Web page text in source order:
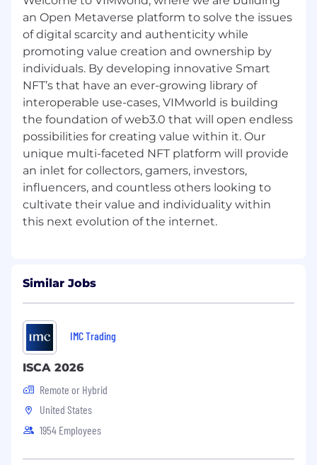
iteration of people and culture programs.
o Serve as coach and advocate across all levels
of the organization as well as lead issue
resolution.
o Provide recommendations for total rewards
strategy to increase employee satisfaction and
retention.
o Lead the strategy and processes to develop
and grow our people, individually and as teams,
for both working remotely and home office
location.
o Writing weekly HR updates on general HR
Activities.
o Work Ethics and Work Attitude reviewed by
direct manager (s) and owners.
•Qualifications
oMust be in Las Vegas area, this is not a remote
position
o Three or more years experience as an HR
an Open Metaverse platform to solve the issues
of digital scarcity and authenticity while
promoting value creation and ownership by
individuals. By developing innovative Smart
NFT’s that have an ever-growing library of
interoperable use-cases, VIMworld is building
the foundation of web3.0 that will open endless
possibilities for creating value within it. Our
unique multi-faceted NFT platform will provide
an inlet for collectors, gamers, investors,
influencers, and countless others looking to
cultivate their value and individuality within
Similar Jobs
IMC Trading
ISCA 2026
Remote or Hybrid
United States
1954 Employees